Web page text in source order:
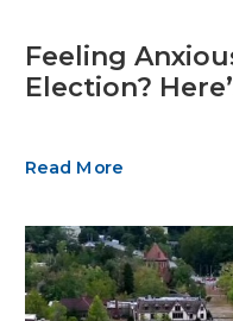
Feeling
Election?
Read More